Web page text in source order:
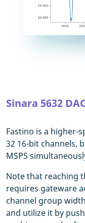
Sinara 5632
Fastino is a higher-
32 16-bit channels,
MSPS
Note that reaching
requires gateware
channel group
and utilize it by